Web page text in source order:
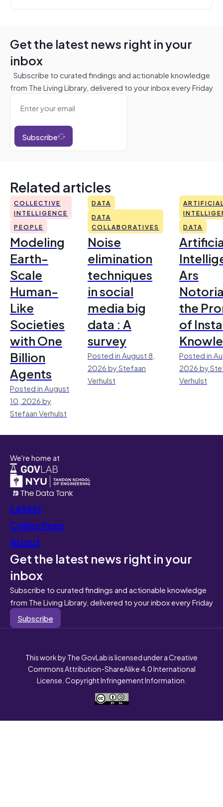
Get the latest news right in your
inbox
Subscribe to curated findings and actionable knowledge
from The Living Library, delivered to your inbox every Friday
Subscribe
Related articles
COLLECTIVE
INTELLIGENCE
PEOPLE
Modeling
Earth-
Scale
Human-
Like
Societies
with One
Billion
Agents
Posted in August
10, 2026 by
Stefaan Verhulst
DATA
DATA
COLLABORATIVES
Noise
elimination
techniques
in social
media big
data : A
survey
Posted in August 8,
2026 by Stefaan
Verhulst
DATA
Ars
the
of
Posted in
2026 by
Verhulst
We're home at
Latest
Collections
About
Get the latest news right in your
inbox
Subscribe to curated findings and actionable knowledge
from The Living Library, delivered to your inbox every Friday
Subscribe
This work by The GovLab is licensed under a Creative
Commons Attribution-ShareAlike 4.0 International
License. Copyright Infringement Information.